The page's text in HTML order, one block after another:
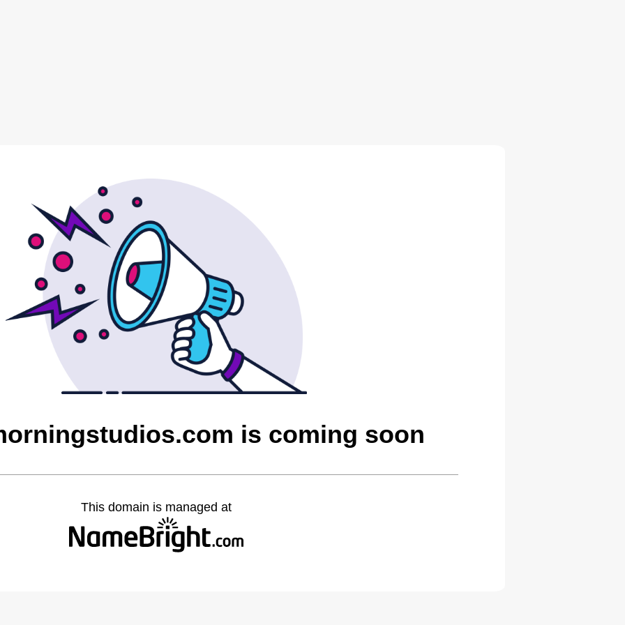
is coming soon
This domain is managed at